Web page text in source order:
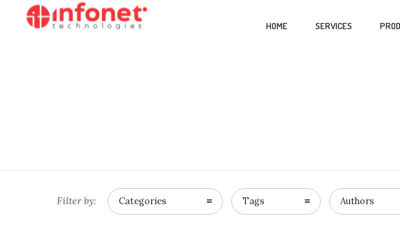
HOME SERVICES
Filter by: Categories Tags Authors